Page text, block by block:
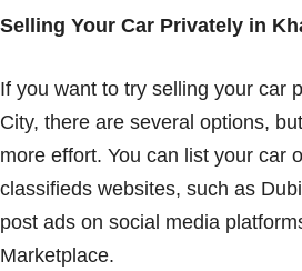
Selling Your Car Privately in
If you want to try selling your car
City, there are several options,
more effort. You can list your car
classifieds websites, such as
post ads on social media
Marketplace.